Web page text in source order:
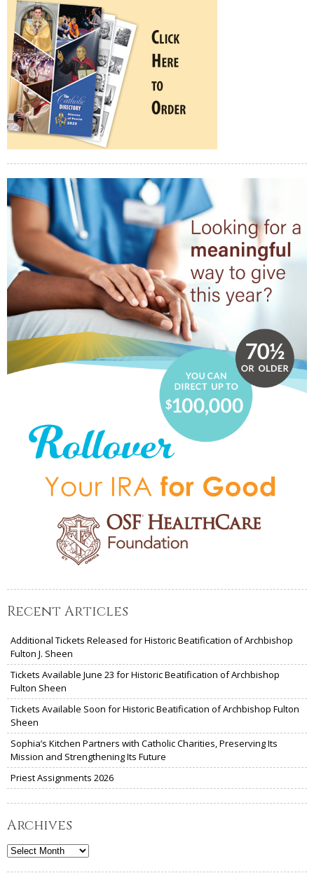
Recent Articles
Additional Tickets Released for Historic Beatification of Archbishop
Fulton J. Sheen
Tickets Available June 23 for Historic Beatification of Archbishop
Fulton Sheen
Tickets Available Soon for Historic Beatification of Archbishop Fulton
Sheen
Sophia’s Kitchen Partners with Catholic Charities, Preserving Its
Mission and Strengthening Its Future
Priest Assignments 2026
Archives
Archives